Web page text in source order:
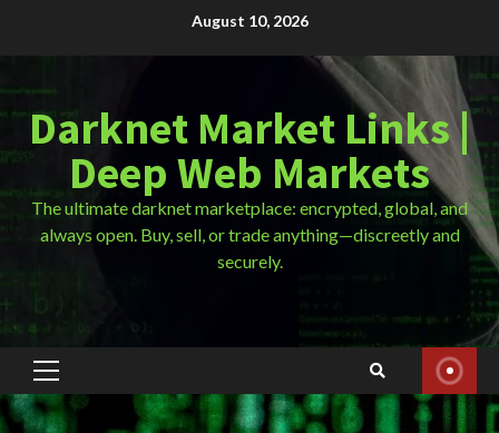
August 10, 2026
Darknet Market Links |
Deep Web Markets
The ultimate darknet marketplace: encrypted, global, and
always open. Buy, sell, or trade anything—discreetly and
securely.
Primary
Menu